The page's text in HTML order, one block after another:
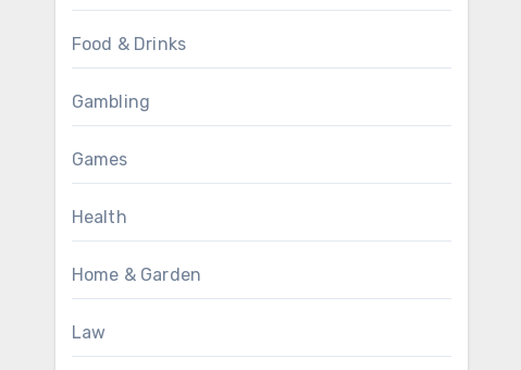
Food & Drinks
Gambling
Games
Health
Home & Garden
Law